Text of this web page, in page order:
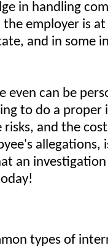
in handling
employer is
and in some
even can be
to do a proper
and the
allegations,
an
types of